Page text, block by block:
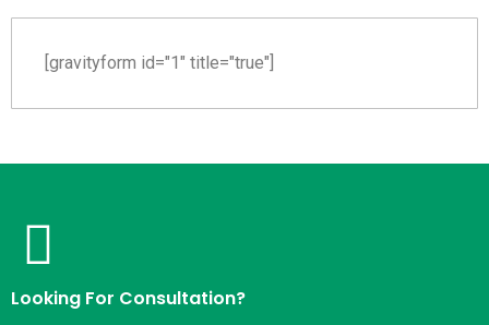
[gravityform id="1" title="true"]
Looking For Consultation?